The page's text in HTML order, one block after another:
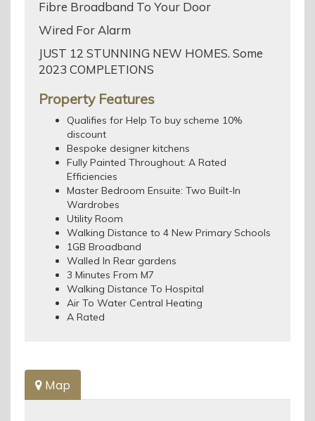
Fibre Broadband To Your Door
Wired For Alarm
JUST 12 STUNNING NEW HOMES. Some
2023 COMPLETIONS
Property Features
Qualifies for Help To buy scheme 10%
discount
Bespoke designer kitchens
Fully Painted Throughout: A Rated
Efficiencies
Master Bedroom Ensuite: Two Built-In
Wardrobes
Utility Room
Walking Distance to 4 New Primary Schools
1GB Broadband
Walled In Rear gardens
3 Minutes From M7
Walking Distance To Hospital
Air To Water Central Heating
A Rated
Map